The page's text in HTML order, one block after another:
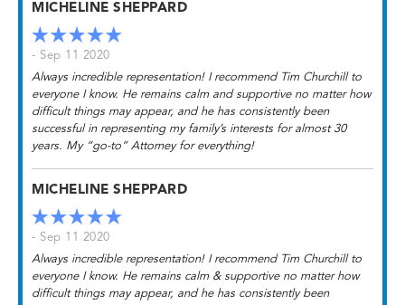
MICHELINE SHEPPARD
- Sep 11 2020
Always incredible representation! I recommend Tim Churchill to
everyone I know. He remains calm and supportive no matter how
difficult things may appear, and he has consistently been
successful in representing my family’s interests for almost 30
years. My “go-to” Attorney for everything!
MICHELINE SHEPPARD
- Sep 11 2020
Always incredible representation! I recommend Tim Churchill to
everyone I know. He remains calm & supportive no matter how
difficult things may appear, and he has consistently been